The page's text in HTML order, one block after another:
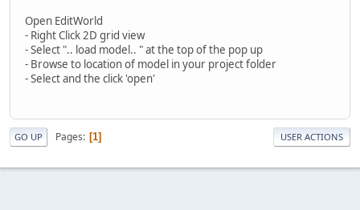
Open EditWorld
- Right Click 2D grid view
- Select ".. load model.. " at the top of the pop up
- Browse to location of model in your project folder
- Select and the click 'open'
GO UP Pages 1 USER ACTIONS